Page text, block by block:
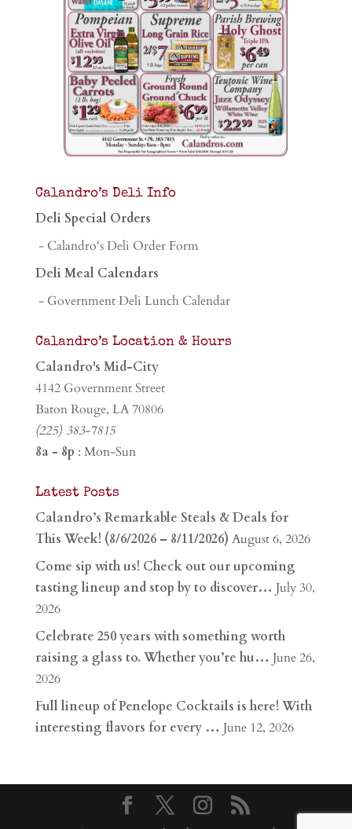
Calandro’s Deli Info
Deli Special Orders
- Calandro's Deli Order Form
Deli Meal Calendars
- Government Deli Lunch Calendar
Calandro’s Location & Hours
Calandro's Mid-City
4142 Government Street
Baton Rouge, LA 70806
(225) 383-7815
8a - 8p : Mon-Sun
Latest Posts
Calandro’s Remarkable Steals & Deals for
This Week! (8/6/2026 – 8/11/2026) August 6, 2026
Come sip with us! Check out our upcoming
tasting lineup and stop by to discover… July 30,
2026
Celebrate 250 years with something worth
raising a glass to. Whether you’re hu… June 26,
2026
Full lineup of Penelope Cocktails is here! With
interesting flavors for every … June 12, 2026